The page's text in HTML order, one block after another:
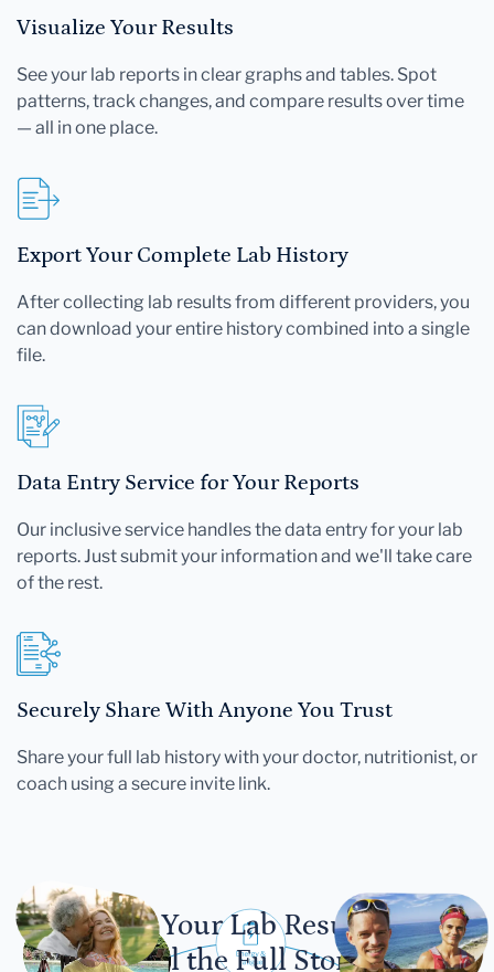
Visualize Your Results
See your lab reports in clear graphs and tables. Spot
patterns, track changes, and compare results over time
— all in one place.
Export Your Complete Lab History
After collecting lab results from different providers, you
can download your entire history combined into a single
file.
Data Entry Service for Your Reports
Our inclusive service handles the data entry for your lab
reports. Just submit your information and we'll take care
of the rest.
Securely Share With Anyone You Trust
Share your full lab history with your doctor, nutritionist, or
coach using a secure invite link.
Let Your Lab Results
Tell the Full Story